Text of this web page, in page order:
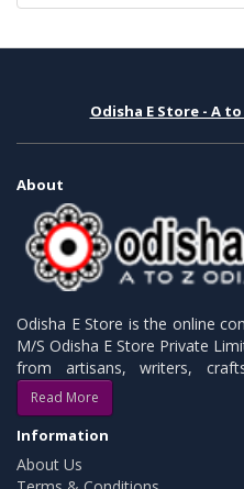
Odisha E Store - A
About
Odisha E Store is the online
M/S Odisha E Store Private
from artisans, writers,
Read More
Information
About Us